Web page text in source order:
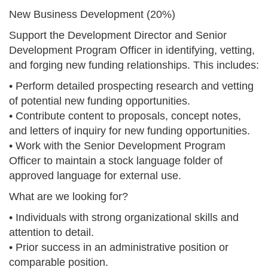
New Business Development (20%)
Support the Development Director and Senior
Development Program Officer in identifying, vetting,
and forging new funding relationships. This includes:
• Perform detailed prospecting research and vetting
of potential new funding opportunities.
• Contribute content to proposals, concept notes,
and letters of inquiry for new funding opportunities.
• Work with the Senior Development Program
Officer to maintain a stock language folder of
approved language for external use.
What are we looking for?
• Individuals with strong organizational skills and
attention to detail.
• Prior success in an administrative position or
comparable position.